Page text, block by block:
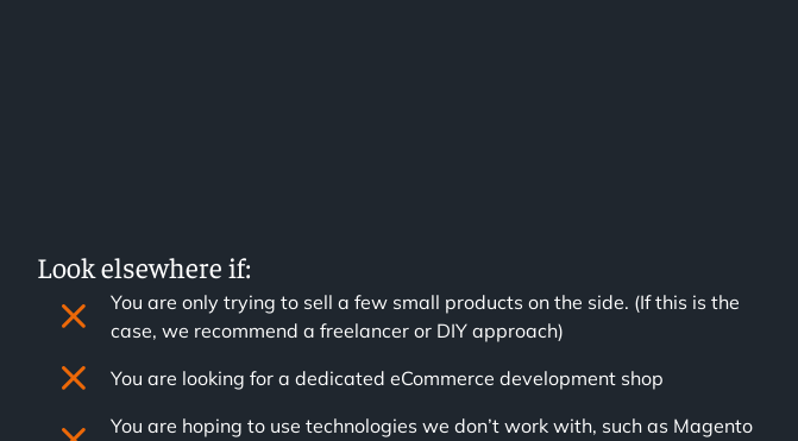
Look elsewhere if:
You are only trying to sell a few small products on the side. (If this is the
case, we recommend a freelancer or DIY approach)
You are looking for a dedicated eCommerce development shop
You are hoping to use technologies we don’t work with, such as Magento